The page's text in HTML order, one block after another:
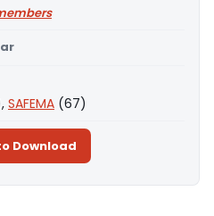
SAFEMA (67)
Download